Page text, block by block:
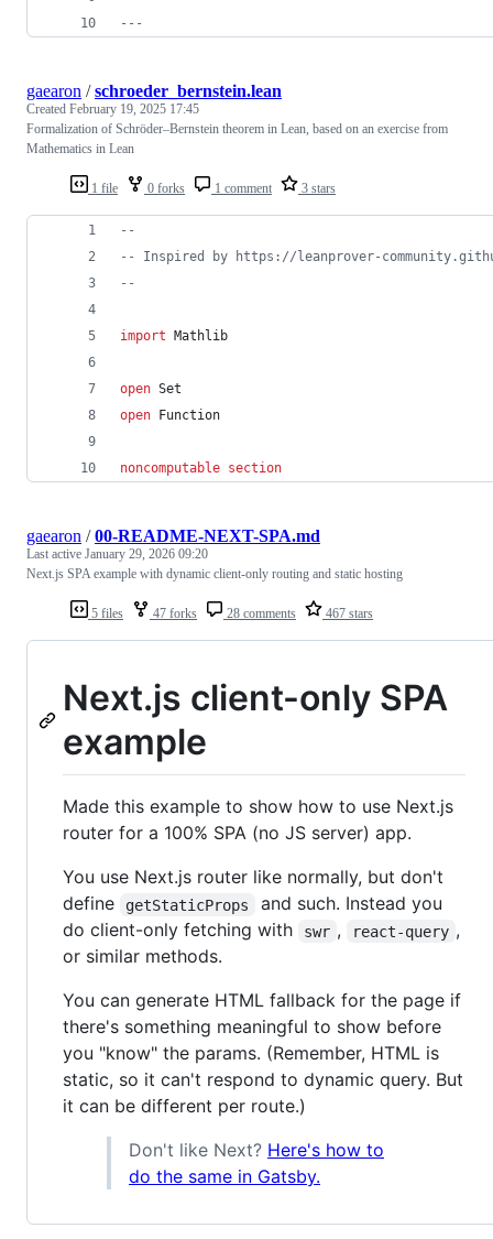
---
1 file 0 forks 1 comment 3 stars
gaearon /schroeder_bernstein.lean
Created February 19, 2025 17:45
Formalization of Schröder–Bernstein theorem in Lean, based on an exercise from
Mathematics in Lean
--
-- Inspired by https://leanprover-
--
import Mathlib
open Set
open Function
noncomputable section
5 files 47 forks 28 comments 467 stars
gaearon /00-README-NEXT-SPA.md
Last active January 29, 2026 09:20
Next.js SPA example with dynamic client-only routing and static hosting
Next.js client-only SPA
example
Made this example to show how to use Next.js
router for a 100% SPA (no JS server) app.
You use Next.js router like normally, but don't
define
getStaticProps
and such. Instead you
do client-only fetching with
swr , react-query ,
or similar methods.
You can generate HTML fallback for the page if
there's something meaningful to show before
you "know" the params. (Remember, HTML is
static, so it can't respond to dynamic query. But
it can be different per route.)
Don't like Next? Here's how to
do the same in Gatsby.